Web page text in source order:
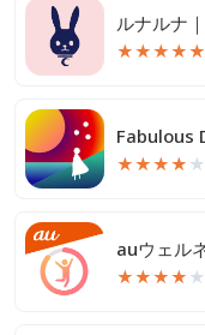
★★★★★
Fabulous
★★★★ ★
★★★★ ★